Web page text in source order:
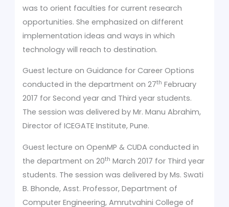
was to orient faculties for current research
opportunities. She emphasized on different
implementation ideas and ways in which
technology will reach to destination.
Guest lecture on Guidance for Career Options
conducted in the department on 27th February
2017 for Second year and Third year students.
The session was delivered by Mr. Manu Abrahim,
Director of ICEGATE Institute, Pune.
Guest lecture on OpenMP & CUDA conducted in
the department on 20th March 2017 for Third year
students. The session was delivered by Ms. Swati
B. Bhonde, Asst. Professor, Department of
Computer Engineering, Amrutvahini College of